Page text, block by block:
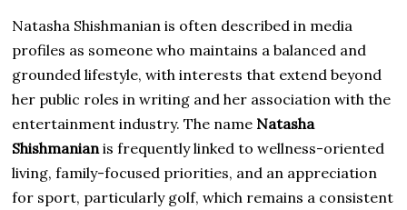
Natasha Shishmanian is often described in media
profiles as someone who maintains a balanced and
grounded lifestyle, with interests that extend beyond
her public roles in writing and her association with the
entertainment industry. The name Natasha
Shishmanianis frequently linked to wellness-oriented
living, family-focused priorities, and an appreciation
for sport, particularly golf, which remains a consistent